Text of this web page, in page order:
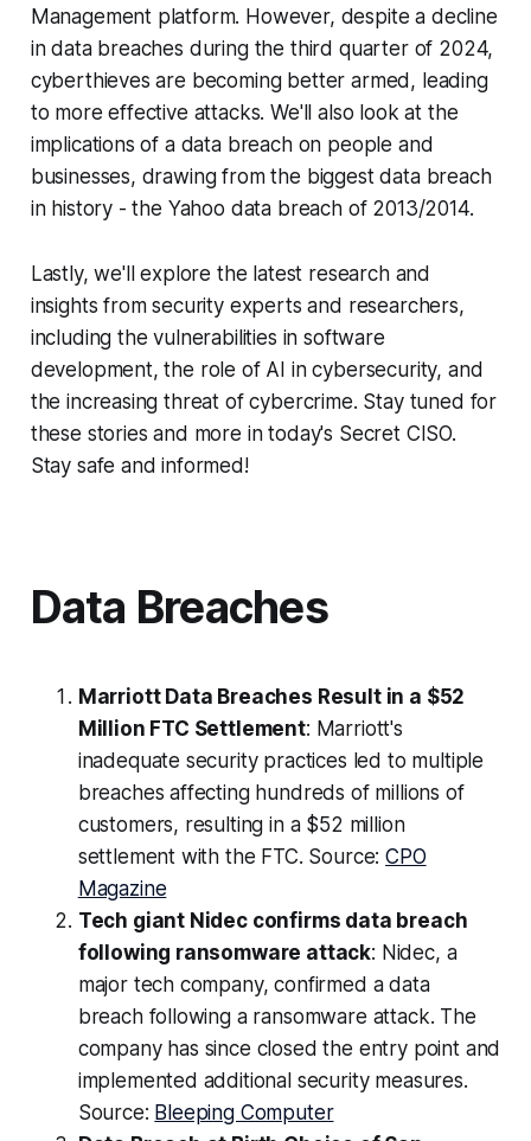
Management platform. However, despite a decline
in data breaches during the third quarter of 2024,
cyberthieves are becoming better armed, leading
to more effective attacks. We'll also look at the
implications of a data breach on people and
businesses, drawing from the biggest data breach
in history - the Yahoo data breach of 2013/2014.
Lastly, we'll explore the latest research and
insights from security experts and researchers,
including the vulnerabilities in software
development, the role of AI in cybersecurity, and
the increasing threat of cybercrime. Stay tuned for
these stories and more in today's Secret CISO.
Stay safe and informed!
Data Breaches
Marriott Data Breaches Result in a $52
Million FTC Settlement: Marriott's
inadequate security practices led to multiple
breaches affecting hundreds of millions of
customers, resulting in a $52 million
settlement with the FTC. Source:CPO
Magazine
Tech giant Nidec confirms data breach
following ransomware attack: Nidec, a
major tech company, confirmed a data
breach following a ransomware attack. The
company has since closed the entry point and
implemented additional security measures.
Source: Bleeping Computer